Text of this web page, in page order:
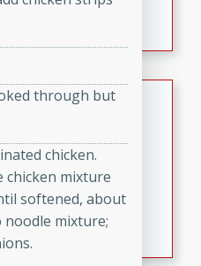
rich coconut milk
Salad
salad with a
a light lunch or
through but
chicken.
chicken mixture
softened, about
mixture;